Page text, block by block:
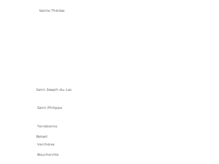
Sainte-Thérèse
Saint-Joseph-du-Lac
Saint-Philippe
Terrebonne
Verchères
Beloeil
Boucherville